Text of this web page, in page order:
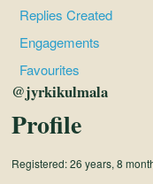
Club
Celebrating
Cabriolets
and
Convertibles
Replies Created
Engagements
Favourites
@jyrkikulmala
Profile
Registered: 26 years, 8